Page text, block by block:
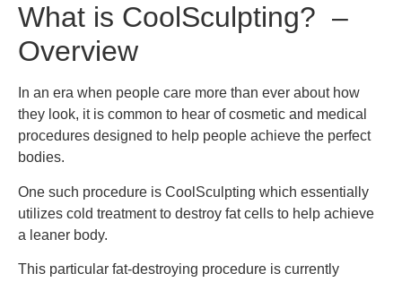
What is CoolSculpting? –
Overview
In an era when people care more than ever about how
they look, it is common to hear of cosmetic and medical
procedures designed to help people achieve the perfect
bodies.
One such procedure is CoolSculpting which essentially
utilizes cold treatment to destroy fat cells to help achieve
a leaner body.
This particular fat-destroying procedure is currently